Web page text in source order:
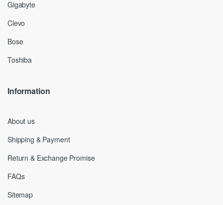
Gigabyte
Clevo
Bose
Toshiba
Information
About us
Shipping & Payment
Return & Exchange Promise
FAQs
Sitemap